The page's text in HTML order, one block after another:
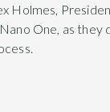
Holmes,
One, as they